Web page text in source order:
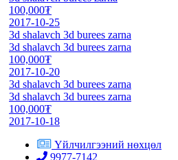
100,000₮
2017-10-25
3d shalavch 3d burees zarna
3d shalavch 3d burees zarna
100,000₮
2017-10-20
3d shalavch 3d burees zarna
3d shalavch 3d burees zarna
100,000₮
2017-10-18
Үйлчилгээний нөхцөл
9977-7142